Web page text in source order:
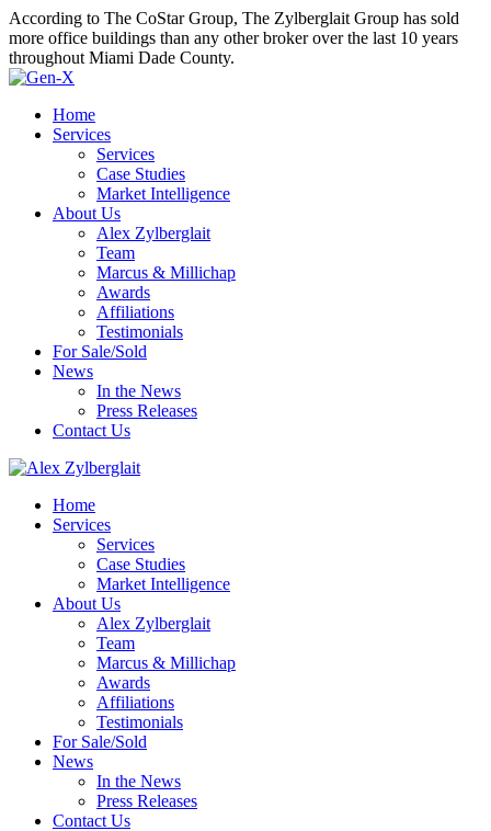
According to The CoStar Group, The Zylberglait Group has sold
more office buildings than any other broker over the last 10 years
throughout Miami Dade County.
Home
Services
Services
Case Studies
Market Intelligence
About Us
Alex Zylberglait
Team
Marcus & Millichap
Awards
Affiliations
Testimonials
For Sale/Sold
News
In the News
Press Releases
Contact Us
Home
Services
Services
Case Studies
Market Intelligence
About Us
Alex Zylberglait
Team
Marcus & Millichap
Awards
Affiliations
Testimonials
For Sale/Sold
News
In the News
Press Releases
Contact Us